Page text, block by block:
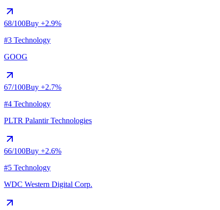
68/100Buy +2.9%
#3 Technology
GOOG
67/100Buy +2.7%
#4 Technology
PLTR Palantir Technologies
66/100Buy +2.6%
#5 Technology
WDC Western Digital Corp.